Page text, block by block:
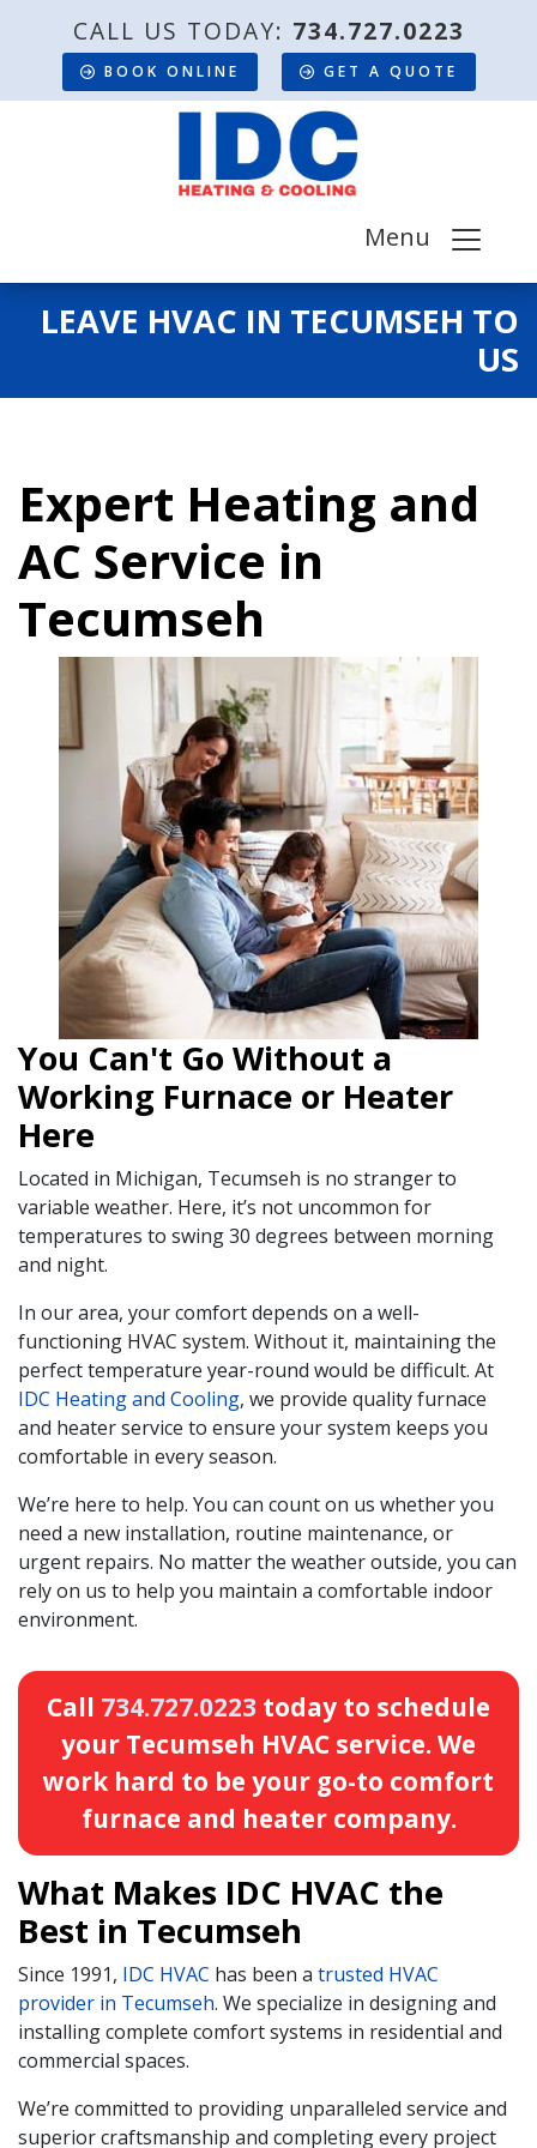
CALL US TODAY: 734.727.0223
BOOK ONLINE GET A QUOTE
Menu
LEAVE HVAC IN TECUMSEH TO
US
Expert Heating and
AC Service in
Tecumseh
You Can't Go Without a
Working Furnace or Heater
Here
Located in Michigan, Tecumseh is no stranger to
variable weather. Here, it’s not uncommon for
temperatures to swing 30 degrees between morning
and night.
In our area, your comfort depends on a well-
functioning HVAC system. Without it, maintaining the
perfect temperature year-round would be difficult. At
IDC Heating and Cooling, we provide quality furnace
and heater service to ensure your system keeps you
comfortable in every season.
We’re here to help. You can count on us whether you
need a new installation, routine maintenance, or
urgent repairs. No matter the weather outside, you can
rely on us to help you maintain a comfortable indoor
environment.
Call 734.727.0223 today to schedule
your Tecumseh HVAC service. We
work hard to be your go-to comfort
furnace and heater company.
What Makes IDC HVAC the
Best in Tecumseh
Since 1991, IDC HVAC has been a trusted HVAC
provider in Tecumseh. We specialize in designing and
installing complete comfort systems in residential and
commercial spaces.
We’re committed to providing unparalleled service and
superior craftsmanship and completing every project